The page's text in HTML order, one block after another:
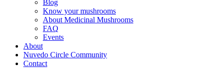
Blog
Know your mushrooms
About Medicinal Mushrooms
FAQ
Events
About
Nuvedo Circle Community
Contact